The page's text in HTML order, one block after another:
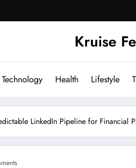
Kruise
Technology Health Lifestyle
LinkedIn Pipeline for Financial